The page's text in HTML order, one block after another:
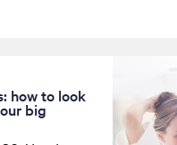
how to look
big